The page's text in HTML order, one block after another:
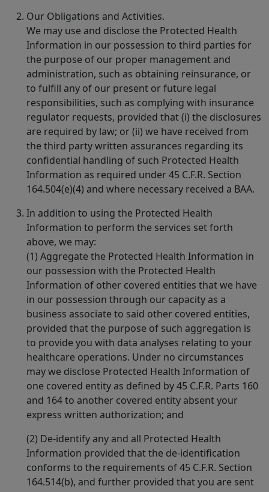
Our Obligations and Activities.
We may use and disclose the Protected Health
Information in our possession to third parties for
the purpose of our proper management and
administration, such as obtaining reinsurance, or
to fulfill any of our present or future legal
responsibilities, such as complying with insurance
regulator requests, provided that (i) the disclosures
are required by law; or (ii) we have received from
the third party written assurances regarding its
confidential handling of such Protected Health
Information as required under 45 C.F.R. Section
164.504(e)(4) and where necessary received a BAA.
In addition to using the Protected Health
Information to perform the services set forth
above, we may:
(1) Aggregate the Protected Health Information in
our possession with the Protected Health
Information of other covered entities that we have
in our possession through our capacity as a
business associate to said other covered entities,
provided that the purpose of such aggregation is
to provide you with data analyses relating to your
healthcare operations. Under no circumstances
may we disclose Protected Health Information of
one covered entity as defined by 45 C.F.R. Parts 160
and 164 to another covered entity absent your
express written authorization; and
(2) De-identify any and all Protected Health
Information provided that the de-identification
conforms to the requirements of 45 C.F.R. Section
164.514(b), and further provided that you are sent